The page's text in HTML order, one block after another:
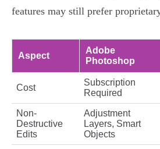
features may still prefer
Aspect
Adobe
Photoshop
Cost
Subscription
Required
Non-
Destructive
Edits
Adjustment
Layers, Smart
Objects